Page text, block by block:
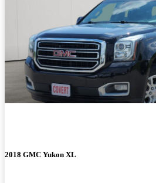
2018 GMC Yukon XL